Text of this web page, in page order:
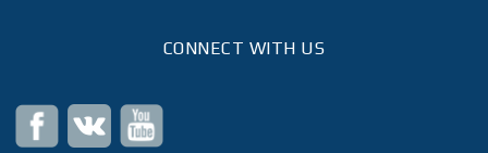
CONNECT WITH US